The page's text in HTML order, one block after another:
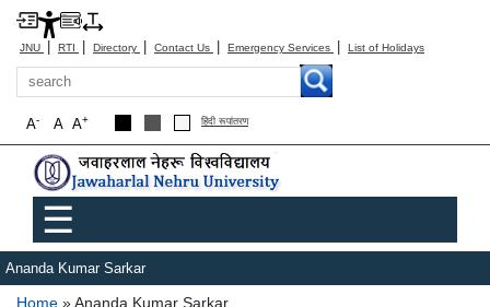
JNU | RTI | Directory | Contact Us | Emergency Services | List of Holidays
Search
A+
A
A- हिंदी रूपांतरण
Main menu
☰
Ananda Kumar Sarkar
Home Ananda Kumar Sarkar